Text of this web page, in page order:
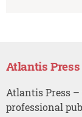
Atlantis Press
Atlantis Press
professional